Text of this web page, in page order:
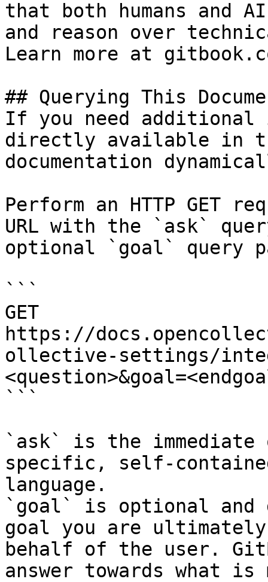
that both humans and
and reason over
Learn more at
## Querying This
If you need
directly available in
documentation
Perform an HTTP GET
URL with the `ask`
optional `goal` query
```
GET
https://
ollective-settings/
```
`ask` is the
specific, self-
language.
`goal` is optional and
goal you are
behalf of the user.
answer towards what